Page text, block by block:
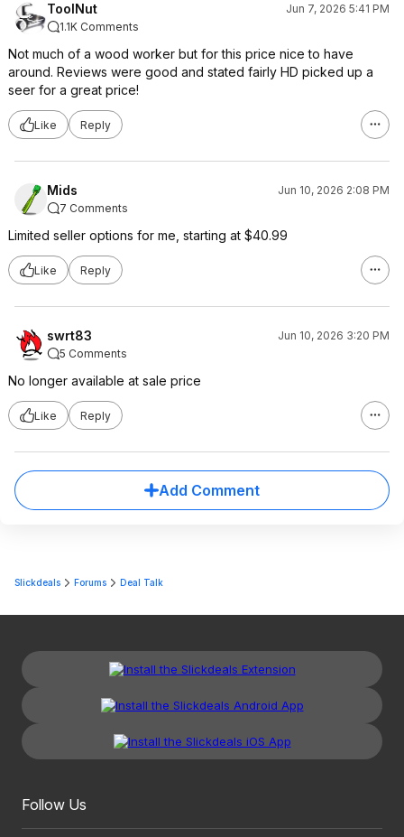
ToolNut
Jun 7, 2026 5:41 PM
1.1K Comments
Not much of a wood worker but for this price nice to have
around. Reviews were good and stated fairly HD picked up a
seer for a great price!
Like Reply
Mids
Jun 10, 2026 2:08 PM
7 Comments
Limited seller options for me, starting at $40.99
Like Reply
swrt83
Jun 10, 2026 3:20 PM
5 Comments
No longer available at sale price
Like Reply
Add Comment
Slickdeals Forums Deal Talk
Follow Us